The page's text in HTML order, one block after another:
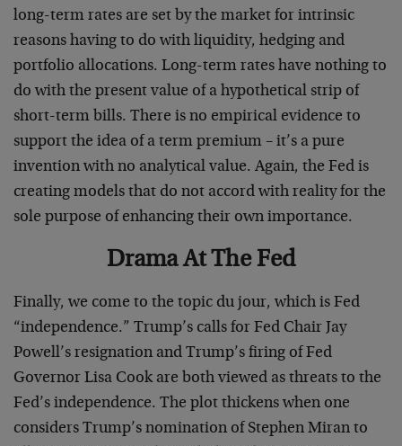
long-term rates are set by the market for intrinsic
reasons having to do with liquidity, hedging and
portfolio allocations. Long-term rates have nothing to
do with the present value of a hypothetical strip of
short-term bills. There is no empirical evidence to
support the idea of a term premium – it’s a pure
invention with no analytical value. Again, the Fed is
creating models that do not accord with reality for the
sole purpose of enhancing their own importance.
Drama At The Fed
Finally, we come to the topic du jour, which is Fed
“independence.” Trump’s calls for Fed Chair Jay
Powell’s resignation and Trump’s firing of Fed
Governor Lisa Cook are both viewed as threats to the
Fed’s independence. The plot thickens when one
considers Trump’s nomination of Stephen Miran to